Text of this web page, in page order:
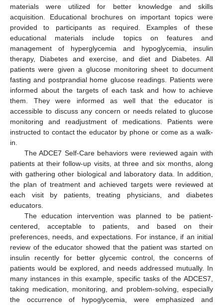
materials were utilized for better knowledge and skills
acquisition. Educational brochures on important topics were
provided to participants as required. Examples of these
educational materials include topics on features and
management of hyperglycemia and hypoglycemia, insulin
therapy, Diabetes and exercise, and diet and Diabetes. All
patients were given a glucose monitoring sheet to document
fasting and postprandial home glucose readings. Patients were
informed about the targets of each task and how to achieve
them. They were informed as well that the educator is
accessible to discuss any concern or needs related to glucose
monitoring and readjustment of medications. Patients were
instructed to contact the educator by phone or come as a walk-
in.
The ADCE7 Self-Care behaviors were reviewed again with
patients at their follow-up visits, at three and six months, along
with gathering other biological and laboratory data. In addition,
the plan of treatment and achieved targets were reviewed at
each visit by patients, treating physicians, and diabetes
educators.
The education intervention was planned to be patient-
centered, acceptable to patients, and based on their
preferences, needs, and expectations. For instance, if an initial
review of the educator showed that the patient was started on
insulin recently for better glycemic control, the concerns of
patients would be explored, and needs addressed mutually. In
many instances in this example, specific tasks of the ADCES7,
taking medication, monitoring, and problem-solving, especially
the occurrence of hypoglycemia, were emphasized and